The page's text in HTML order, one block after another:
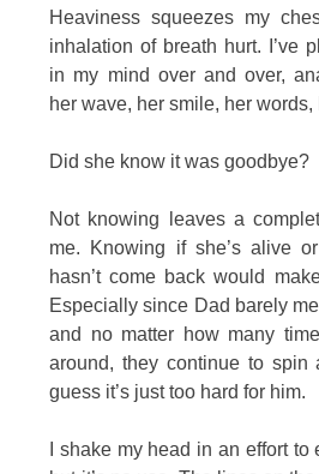
Heaviness squeezes my
inhalation of breath hurt. I’ve
in my mind over and over,
her wave, her smile, her
Did she know it was goodbye?
Not knowing leaves a
me. Knowing if she’s alive
hasn’t come back would
Especially since Dad barely
and no matter how many
around, they continue to spin
guess it’s just too hard for him.
I shake my head in an effort